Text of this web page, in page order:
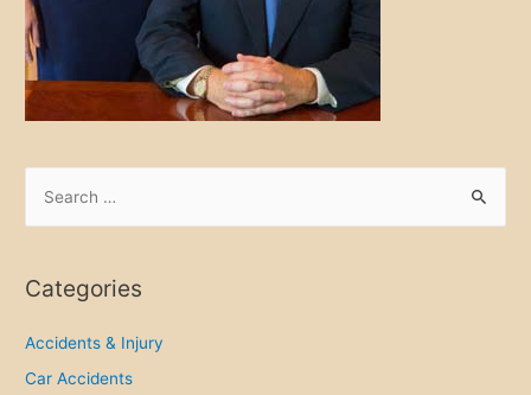
r
h
f
Categories
Accidents & Injury
Car Accidents